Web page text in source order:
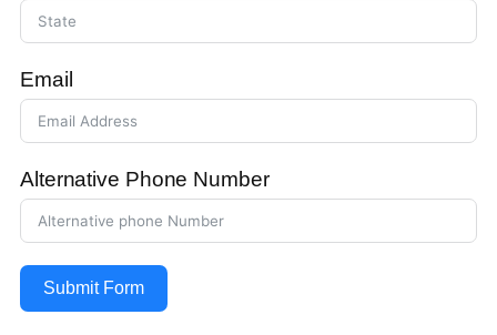
Email
Alternative Phone Number
Submit Form